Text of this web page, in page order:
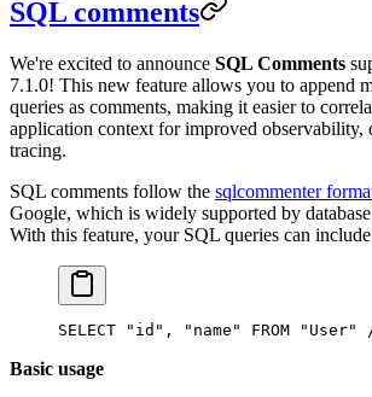
SQL comments
We're excited to announce SQL Comments
7.1.0! This new feature allows you to append
queries as comments, making it easier to
application context for improved observability,
tracing.
SQL comments follow the sqlcommenter
Google, which is widely supported by
With this feature, your SQL queries can
SELECT "id", "name" FROM
Basic usage